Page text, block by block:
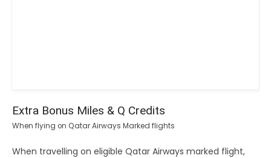
Extra Bonus Miles & Q Credits
When flying on Qatar Airways Marked flights
When travelling on eligible Qatar Airways marked flight,